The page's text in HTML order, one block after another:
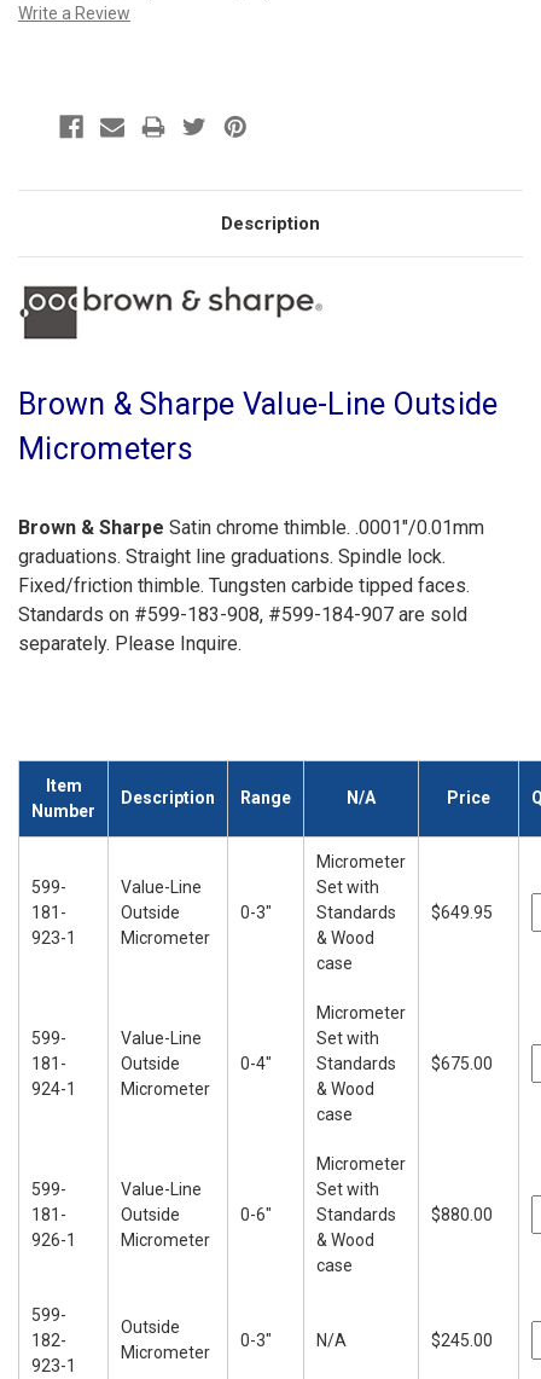
Write a Review
Description
Brown & Sharpe Value-Line Outside
Micrometers
Brown & Sharpe Satin chrome thimble. .0001"/0.01mm
graduations. Straight line graduations. Spindle lock.
Fixed/friction thimble. Tungsten carbide tipped faces.
Standards on #599-183-908, #599-184-907 are sold
separately. Please Inquire.
Item
Number
Description Range N/A Price
599-
181-
923-1
Value-Line
Outside
Micrometer
0-3"
Micrometer
Set with
Standards
& Wood
case
$649.95
599-
181-
924-1
Value-Line
Outside
Micrometer
0-4"
Micrometer
Set with
Standards
& Wood
case
$675.00
599-
181-
926-1
Value-Line
Outside
Micrometer
0-6"
Micrometer
Set with
Standards
& Wood
case
$880.00
599-
182-
923-1
Outside
Micrometer
0-3" N/A $245.00